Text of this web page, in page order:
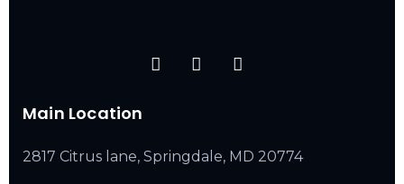
Main Location
2817 Citrus lane, Springdale, MD 20774